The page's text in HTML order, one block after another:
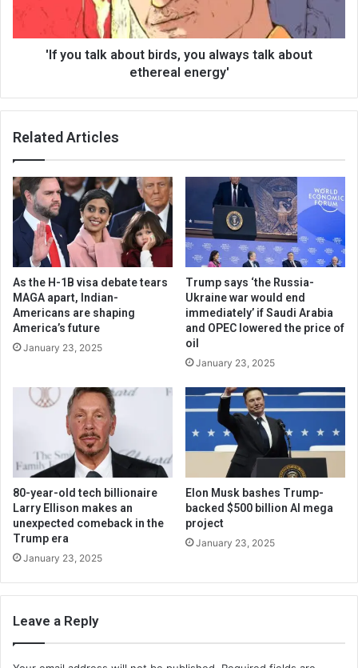
'If you talk about birds, you always talk about
ethereal energy'
Related Articles
As the H-1B visa debate tears
MAGA apart, Indian-
Americans are shaping
America’s future
January 23, 2025
Trump says ‘the Russia-
Ukraine war would end
immediately’ if Saudi Arabia
and OPEC lowered the price of
oil
January 23, 2025
80-year-old tech billionaire
Larry Ellison makes an
unexpected comeback in the
Trump era
January 23, 2025
Elon Musk bashes Trump-
backed $500 billion AI mega
project
January 23, 2025
Leave a Reply